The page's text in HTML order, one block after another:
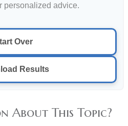
personalized advice.
Over
Results
About This Topic?